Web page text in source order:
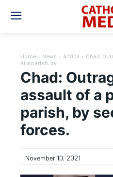
Home News Africa
Chad:
at a parish, by...
Chad:
assault of a
parish, by
forces.
November 10, 2021